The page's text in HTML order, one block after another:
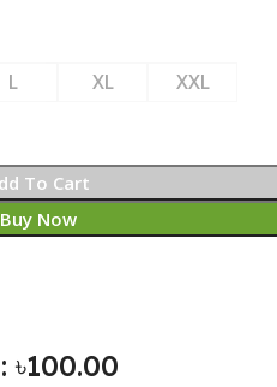
L XL XXL
To Cart
Buy Now